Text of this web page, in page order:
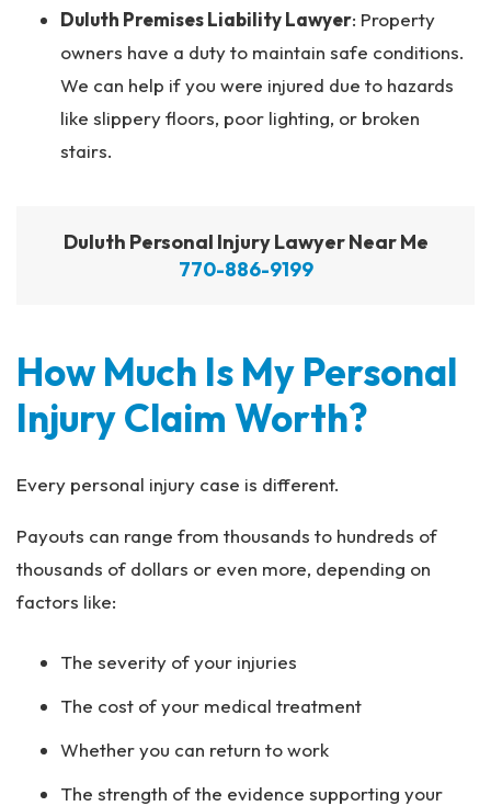
Duluth Premises Liability Lawyer: Property
owners have a duty to maintain safe conditions.
We can help if you were injured due to hazards
like slippery floors, poor lighting, or broken
stairs.
Duluth Personal Injury Lawyer Near Me
770-886-9199
How Much Is My Personal
Injury Claim Worth?
Every personal injury case is different.
Payouts can range from thousands to hundreds of
thousands of dollars or even more, depending on
factors like:
The severity of your injuries
The cost of your medical treatment
Whether you can return to work
The strength of the evidence supporting your